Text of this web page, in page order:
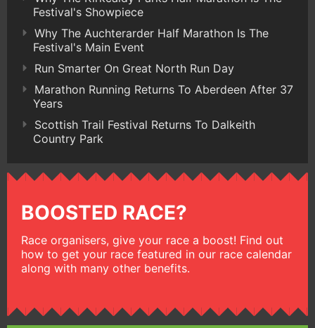
Festival's Showpiece
Why The Auchterarder Half Marathon Is The
Festival's Main Event
Run Smarter On Great North Run Day
Marathon Running Returns To Aberdeen After 37
Years
Scottish Trail Festival Returns To Dalkeith
Country Park
BOOSTED RACE?
Race organisers, give your race a boost! Find out
how to get your race featured in our race calendar
along with many other benefits.